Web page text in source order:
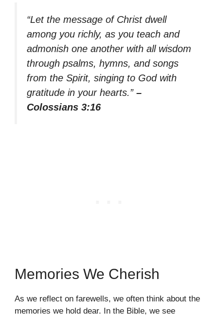
“Let the message of Christ dwell
among you richly, as you teach and
admonish one another with all wisdom
through psalms, hymns, and songs
from the Spirit, singing to God with
gratitude in your hearts.” –
Colossians 3:16
Memories We Cherish
As we reflect on farewells, we often think about the
memories we hold dear. In the Bible, we see